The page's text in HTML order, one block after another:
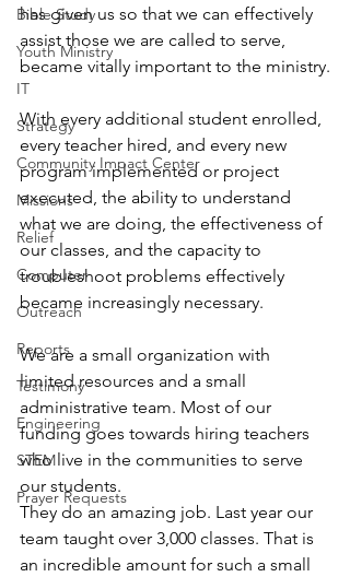
Bible Study
Youth Ministry
IT
Strategy
Community Impact Center
Missions
Relief
Computer
Outreach
Reports
Testimony
Engineering
STEM
Prayer Requests
has given us so that we can effectively
assist those we are called to serve,
became vitally important to the ministry.
With every additional student enrolled,
every teacher hired, and every new
program implemented or project
executed, the ability to understand
what we are doing, the effectiveness of
our classes, and the capacity to
troubleshoot problems effectively
became increasingly necessary.
We are a small organization with
limited resources and a small
administrative team. Most of our
funding goes towards hiring teachers
who live in the communities to serve
our students.
They do an amazing job. Last year our
team taught over 3,000 classes. That is
an incredible amount for such a small